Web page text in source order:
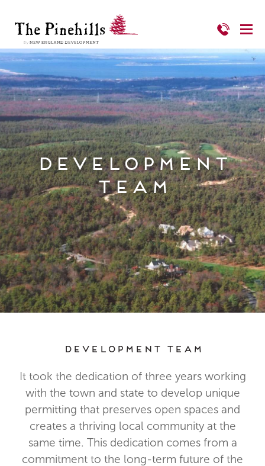
Development
Team
Development Team
It took the dedication of three years working
with the town and state to develop unique
permitting that preserves open spaces and
creates a thriving local community at the
same time. This dedication comes from a
commitment to the long-term future of the